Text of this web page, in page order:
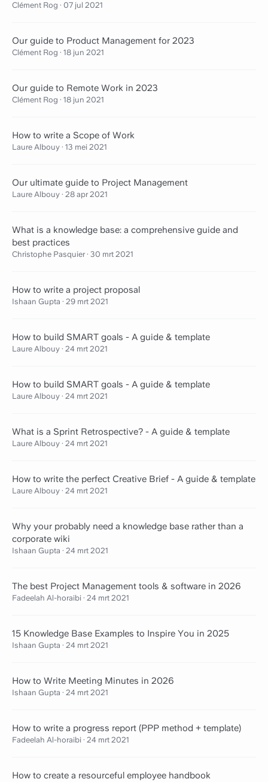
Clément Rog · 07 jul 2021
Our guide to Product Management for 2023
Clément Rog · 18 jun 2021
Our guide to Remote Work in 2023
Clément Rog · 18 jun 2021
How to write a Scope of Work
Laure Albouy · 13 mei 2021
Our ultimate guide to Project Management
Laure Albouy · 28 apr 2021
What is a knowledge base: a comprehensive guide and
best practices
Christophe Pasquier · 30 mrt 2021
How to write a project proposal
Ishaan Gupta · 29 mrt 2021
How to build SMART goals - A guide & template
Laure Albouy · 24 mrt 2021
How to build SMART goals - A guide & template
Laure Albouy · 24 mrt 2021
What is a Sprint Retrospective? - A guide & template
Laure Albouy · 24 mrt 2021
How to write the perfect Creative Brief - A guide & template
Laure Albouy · 24 mrt 2021
Why your probably need a knowledge base rather than a
corporate wiki
Ishaan Gupta · 24 mrt 2021
The best Project Management tools & software in 2026
Fadeelah Al-horaibi · 24 mrt 2021
15 Knowledge Base Examples to Inspire You in 2025
Ishaan Gupta · 24 mrt 2021
How to Write Meeting Minutes in 2026
Ishaan Gupta · 24 mrt 2021
How to write a progress report (PPP method + template)
Fadeelah Al-horaibi · 24 mrt 2021
How to create a resourceful employee handbook